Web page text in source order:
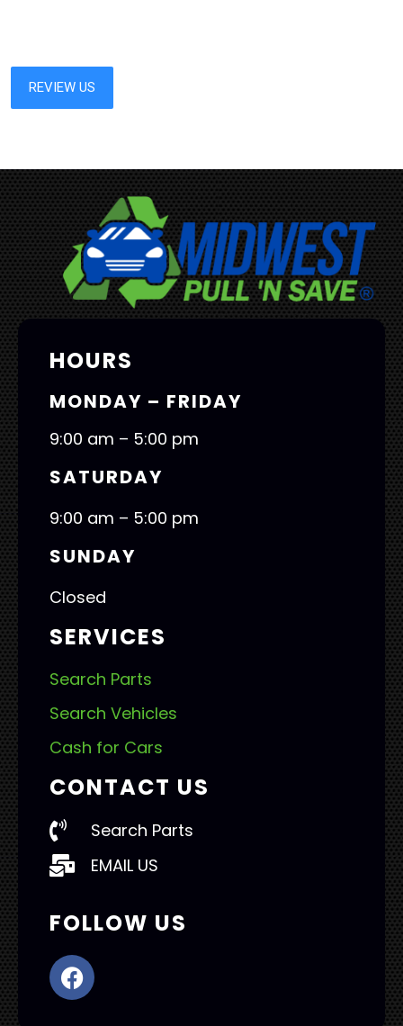
HOURS
MONDAY – FRIDAY
9:00 am – 5:00 pm
SATURDAY
9:00 am – 5:00 pm
SUNDAY
Closed
SERVICES
Search Parts
Search Vehicles
Cash for Cars
CONTACT US
Search Parts
EMAIL US
FOLLOW US
F
a
c